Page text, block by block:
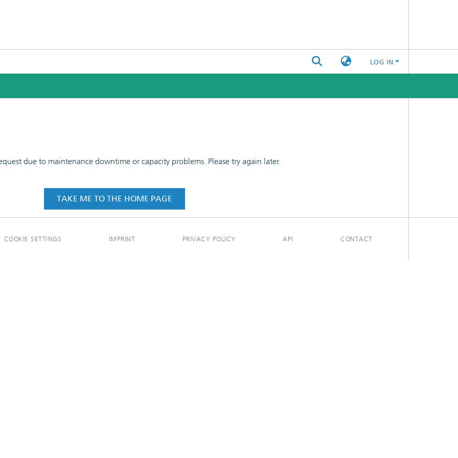
LOG IN
due to maintenance downtime or capacity problems. Please try again later.
TAKE ME TO THE HOME PAGE
COOKIE SETTINGS IMPRINT PRIVACY POLICY API CONTACT